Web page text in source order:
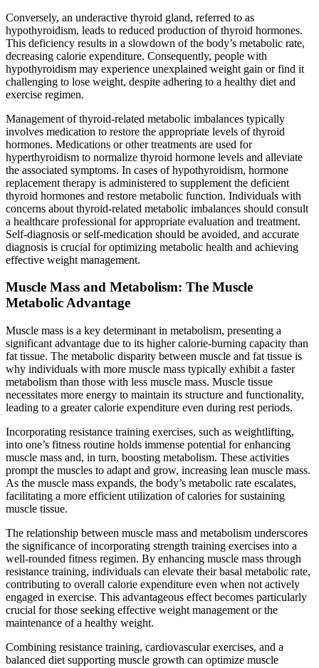
Conversely, an underactive thyroid gland, referred to as
hypothyroidism, leads to reduced production of thyroid hormones.
This deficiency results in a slowdown of the body’s metabolic rate,
decreasing calorie expenditure. Consequently, people with
hypothyroidism may experience unexplained weight gain or find it
challenging to lose weight, despite adhering to a healthy diet and
exercise regimen.
Management of thyroid-related metabolic imbalances typically
involves medication to restore the appropriate levels of thyroid
hormones. Medications or other treatments are used for
hyperthyroidism to normalize thyroid hormone levels and alleviate
the associated symptoms. In cases of hypothyroidism, hormone
replacement therapy is administered to supplement the deficient
thyroid hormones and restore metabolic function. Individuals with
concerns about thyroid-related metabolic imbalances should consult
a healthcare professional for appropriate evaluation and treatment.
Self-diagnosis or self-medication should be avoided, and accurate
diagnosis is crucial for optimizing metabolic health and achieving
effective weight management.
Muscle Mass and Metabolism: The Muscle
Metabolic Advantage
Muscle mass is a key determinant in metabolism, presenting a
significant advantage due to its higher calorie-burning capacity than
fat tissue. The metabolic disparity between muscle and fat tissue is
why individuals with more muscle mass typically exhibit a faster
metabolism than those with less muscle mass. Muscle tissue
necessitates more energy to maintain its structure and functionality,
leading to a greater calorie expenditure even during rest periods.
Incorporating resistance training exercises, such as weightlifting,
into one’s fitness routine holds immense potential for enhancing
muscle mass and, in turn, boosting metabolism. These activities
prompt the muscles to adapt and grow, increasing lean muscle mass.
As the muscle mass expands, the body’s metabolic rate escalates,
facilitating a more efficient utilization of calories for sustaining
muscle tissue.
The relationship between muscle mass and metabolism underscores
the significance of incorporating strength training exercises into a
well-rounded fitness regimen. By enhancing muscle mass through
resistance training, individuals can elevate their basal metabolic rate,
contributing to overall calorie expenditure even when not actively
engaged in exercise. This advantageous effect becomes particularly
crucial for those seeking effective weight management or the
maintenance of a healthy weight.
Combining resistance training, cardiovascular exercises, and a
balanced diet supporting muscle growth can optimize muscle